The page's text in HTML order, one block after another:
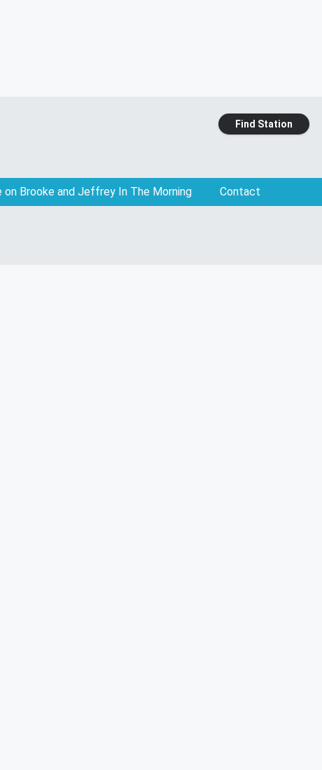
Find Station
on Brooke and Jeffrey In The Morning Contact